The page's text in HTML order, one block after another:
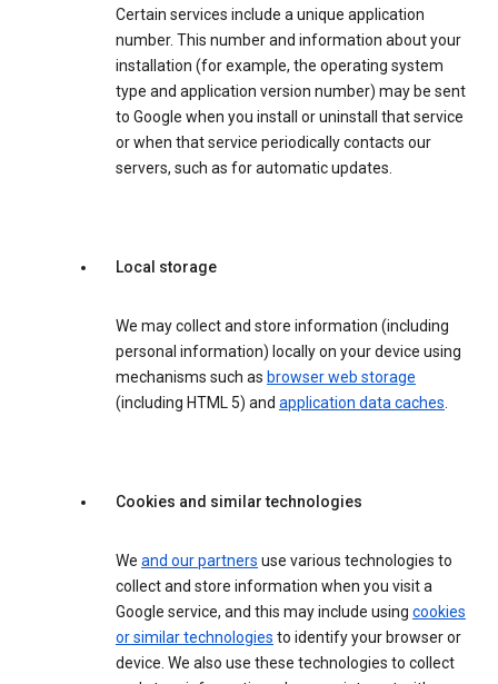
Certain services include a unique application
number. This number and information about your
installation (for example, the operating system
type and application version number) may be sent
to Google when you install or uninstall that service
or when that service periodically contacts our
servers, such as for automatic updates.
Local storage
We may collect and store information (including
personal information) locally on your device using
mechanisms such as browser web storage
(including HTML 5) and application data caches.
Cookies and similar technologies
We and our partners use various technologies to
collect and store information when you visit a
Google service, and this may include using cookies
or similar technologies to identify your browser or
device. We also use these technologies to collect